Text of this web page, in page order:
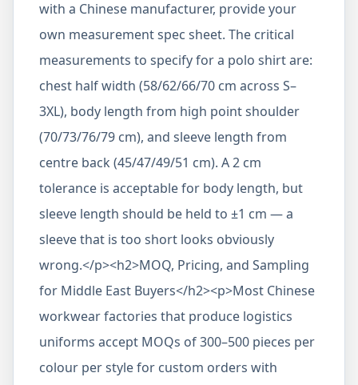
with a Chinese manufacturer, provide your
own measurement spec sheet. The critical
measurements to specify for a polo shirt are:
chest half width (58/62/66/70 cm across S–
3XL), body length from high point shoulder
(70/73/76/79 cm), and sleeve length from
centre back (45/47/49/51 cm). A 2 cm
tolerance is acceptable for body length, but
sleeve length should be held to ±1 cm — a
sleeve that is too short looks obviously
wrong.</p><h2>MOQ, Pricing, and Sampling
for Middle East Buyers</h2><p>Most Chinese
workwear factories that produce logistics
uniforms accept MOQs of 300–500 pieces per
colour per style for custom orders with